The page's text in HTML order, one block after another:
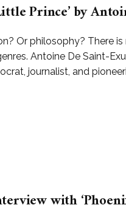
Prince’ by
Or philosophy? There
Antoine De Saint-
journalist, and